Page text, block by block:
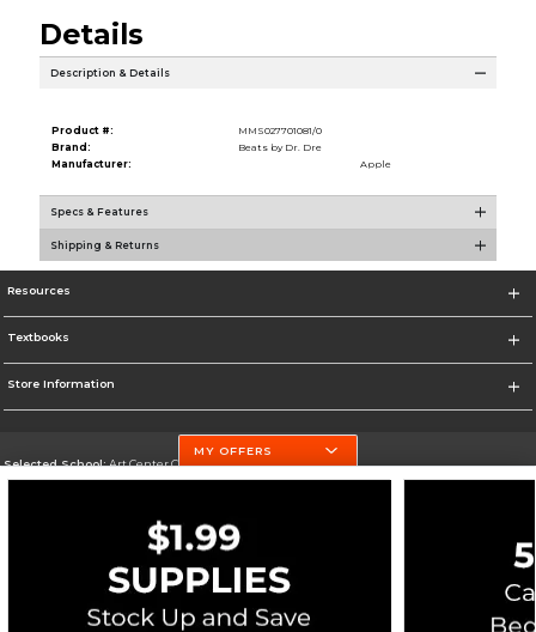
Details
Description & Details
Product #:
MMS027701081/0
Brand:
Beats by Dr. Dre
Manufacturer:
Apple
Specs & Features
Shipping & Returns
Resources
Textbooks
Store Information
Selected School:Art Center College of Design
Go To http://www.artcenter.edu/
Corporate Information
Privacy Policy Careers Site Map Do Not Sell My Info - CA only
Cookie List
MY OFFERS